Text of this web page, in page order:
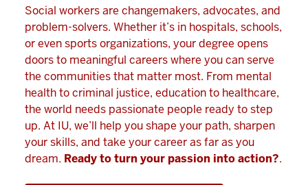
Social workers are changemakers, advocates, and
problem-solvers. Whether it’s in hospitals, schools,
or even sports organizations, your degree opens
doors to meaningful careers where you can serve
the communities that matter most. From mental
health to criminal justice, education to healthcare,
the world needs passionate people ready to step
up. At IU, we’ll help you shape your path, sharpen
your skills, and take your career as far as you
dream. Ready to turn your passion into action?.